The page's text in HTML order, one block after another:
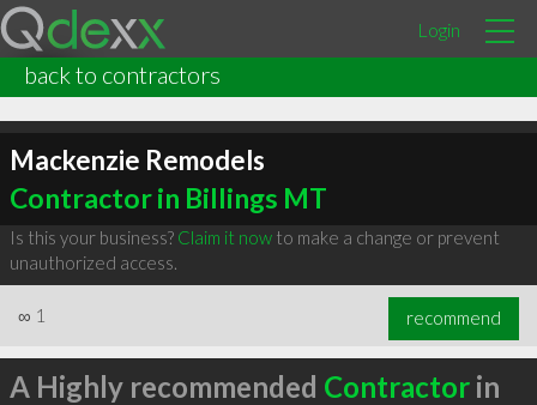
Login
back to contractors
Mackenzie Remodels
Contractor in Billings MT
Is this your business? Claim it nowto make a change or prevent
unauthorized access.
∞ 1 recommend
A Highly recommended Contractorin